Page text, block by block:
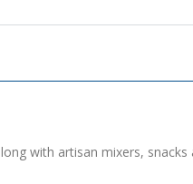
with artisan mixers, snacks